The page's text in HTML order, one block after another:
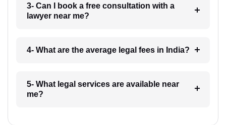
3- Can I book a free consultation with a
lawyer near me?
4- What are the average legal fees in India?
5- What legal services are available near
me?